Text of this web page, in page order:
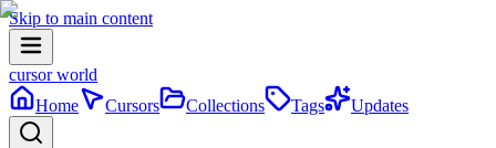
Skip to main content
cursor world
Home
Cursors Collections Tags Updates